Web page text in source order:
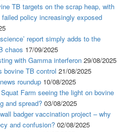
TB targets on the scrap heap, with
policy increasingly exposed
report simply adds to the
chaos 17/09/2025
with Gamma interferon 29/08/2025
bovine TB control 21/08/2025
roundup 10/08/2025
Farm seeing the light on bovine
and spread? 03/08/2025
badger vaccination project – why
and confusion? 02/08/2025